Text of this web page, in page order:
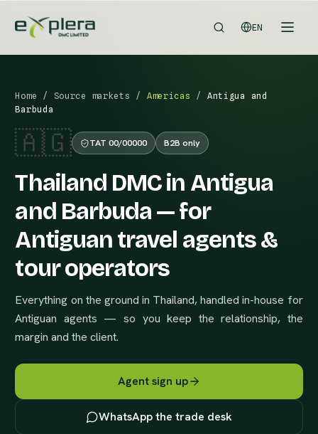
EN
Home / Source markets / Americas /
Antigua and
Barbuda
🇦🇬 TAT 00/00000 B2B only
Thailand DMC in Antigua
and Barbuda — for
Antiguan travel agents &
tour operators
Everything on the ground in Thailand, handled in-house for
Antiguan agents — so you keep the relationship, the
margin and the client.
Agent sign up
WhatsApp the trade desk